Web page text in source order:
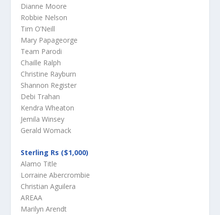
Dianne Moore
Robbie Nelson
Tim O’Neill
Mary Papageorge
Team Parodi
Chaille Ralph
Christine Rayburn
Shannon Register
Debi Trahan
Kendra Wheaton
Jemila Winsey
Gerald Womack
Sterling Rs ($1,000)
Alamo Title
Lorraine Abercrombie
Christian Aguilera
AREAA
Marilyn Arendt